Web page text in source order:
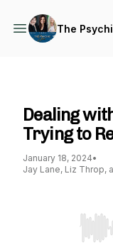
The
Dealing
Trying to
January 18, 2024•
Jay Lane, Liz Throp,
Use